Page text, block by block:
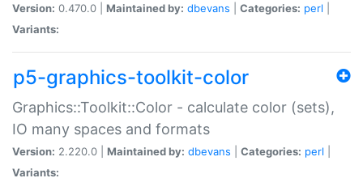
Version: 0.470.0 | Maintained by: dbevans Categories: perl
Variants:
p5-graphics-toolkit-color
Graphics::Toolkit::Color - calculate color (sets),
IO many spaces and formats
Version: 2.220.0 | Maintained by: dbevans Categories: perl
Variants: